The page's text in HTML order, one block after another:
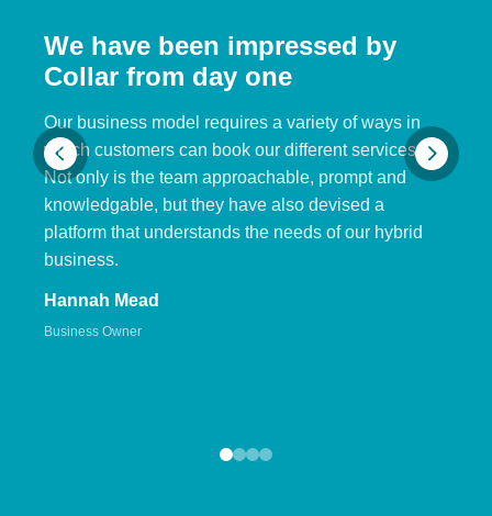
We have been impressed by
Collar from day one
Our business model requires a variety of ways in
which customers can book our different services.
Not only is the team approachable, prompt and
knowledgable, but they have also devised a
platform that understands the needs of our hybrid
business.
Hannah Mead
Business Owner